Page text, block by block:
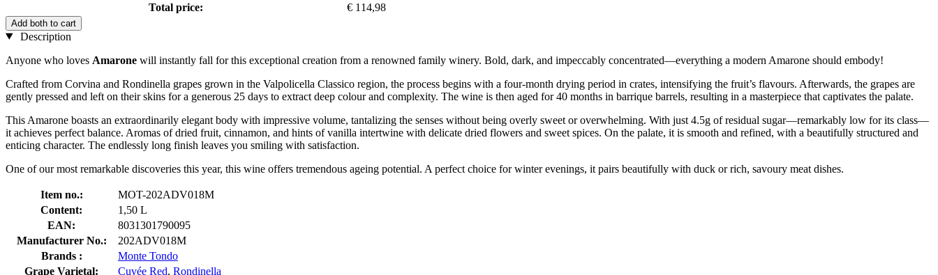
Total price:
€ 114,98
Add both to cart
Description
Anyone who loves Amarone will instantly fall for this exceptional creation from a renowned family winery. Bold, dark, and impeccably concentrated—everything a modern Amarone should embody!
Crafted from Corvina and Rondinella grapes grown in the Valpolicella Classico region, the process begins with a four-month drying period in crates, intensifying the fruit’s flavours. Afterwards, the grapes are
gently pressed and left on their skins for a generous 25 days to extract deep colour and complexity. The wine is then aged for 40 months in barrique barrels, resulting in a masterpiece that captivates the palate.
This Amarone boasts an extraordinarily elegant body with impressive volume, tantalizing the senses without being overly sweet or overwhelming. With just 4.5g of residual sugar—remarkably low for its class—
it achieves perfect balance. Aromas of dried fruit, cinnamon, and hints of vanilla intertwine with delicate dried flowers and sweet spices. On the palate, it is smooth and refined, with a beautifully structured and
enticing character. The endlessly long finish leaves you smiling with satisfaction.
One of our most remarkable discoveries this year, this wine offers tremendous ageing potential. A perfect choice for winter evenings, it pairs beautifully with duck or rich, savoury meat dishes.
Item no.:
MOT-202ADV018M
Content:
1,50 L
EAN:
8031301790095
Manufacturer No.:
202ADV018M
Brands :
Monte Tondo
Grape Varietal:
Cuvée Red, Rondinella